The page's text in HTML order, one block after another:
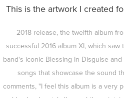
This is the artwork I created
2018 release, the twelfth album
successful 2016 album XI, which
band's iconic Blessing In Disguise
songs that showcase the sound
comments, "I feel this album is a very